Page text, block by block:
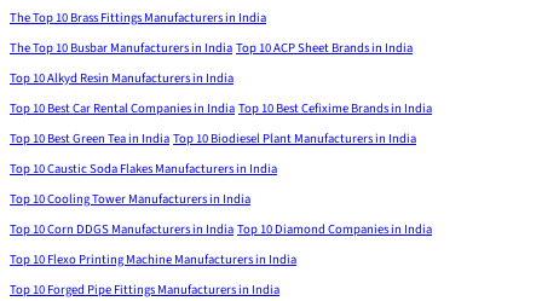
The Top 10 Brass Fittings Manufacturers in India
The Top 10 Busbar Manufacturers in India Top 10 ACP Sheet Brands in India
Top 10 Alkyd Resin Manufacturers in India
Top 10 Best Car Rental Companies in India Top 10 Best Cefixime Brands in India
Top 10 Best Green Tea in India Top 10 Biodiesel Plant Manufacturers in India
Top 10 Caustic Soda Flakes Manufacturers in India
Top 10 Cooling Tower Manufacturers in India
Top 10 Corn DDGS Manufacturers in India Top 10 Diamond Companies in India
Top 10 Flexo Printing Machine Manufacturers in India
Top 10 Forged Pipe Fittings Manufacturers in India